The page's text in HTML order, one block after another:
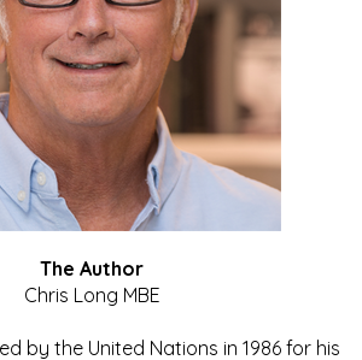
The Author
Chris Long MBE
by the United Nations in 1986 for his